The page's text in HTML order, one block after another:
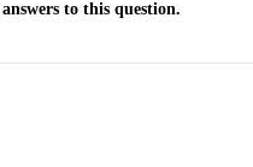
to this question.